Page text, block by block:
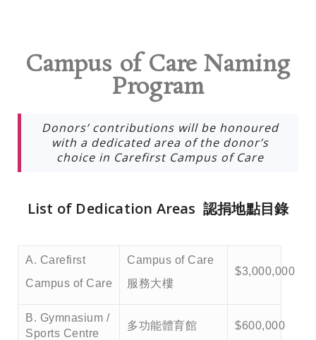
Campus of Care Naming
Program
Donors’ contributions will be honoured
with a dedicated area of the donor’s
choice in Carefirst Campus of Care
List of Dedication Areas 認捐地點目錄
A. Carefirst
Campus of Care
Campus of Care
服務大樓
$3,000,000
B. Gymnasium /
Sports Centre
多功能體育館 $600,000